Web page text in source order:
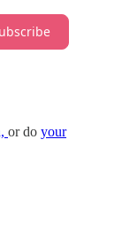
or do your